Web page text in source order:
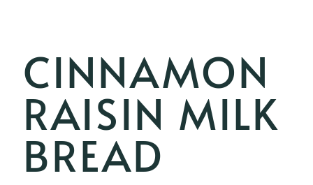
CINNAMON
RAISIN MILK
BREAD